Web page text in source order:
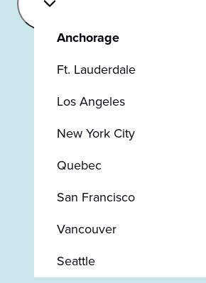
Anchorage
Ft. Lauderdale
Los Angeles
New York City
Quebec
San Francisco
Vancouver
Seattle